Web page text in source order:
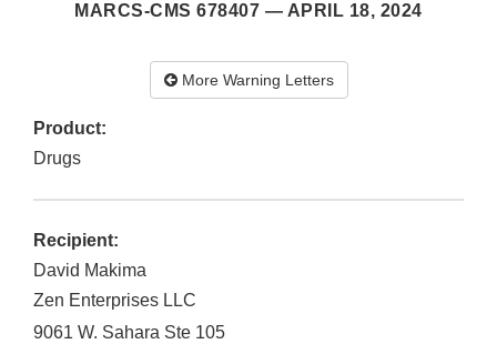
MARCS-CMS 678407 — APRIL 18, 2024
More Warning Letters
Product:
Drugs
Recipient:
David Makima
Zen Enterprises LLC
9061 W. Sahara Ste 105